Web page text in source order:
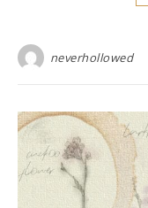
neverhollowed